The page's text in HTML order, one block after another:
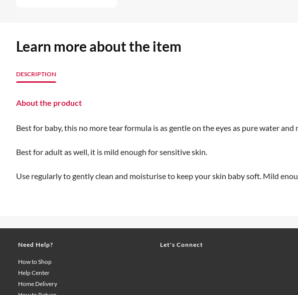
Learn more about the item
DESCRIPTION
About the product
Best for baby, this no more tear formula is as gentle on the eyes as pure water
Best for adult as well, it is mild enough for sensitive skin.
Use regularly to gently clean and moisturise to keep your skin baby soft. Mild
Need Help?
How to Shop
Help Center
Home Delivery
Let's Connect